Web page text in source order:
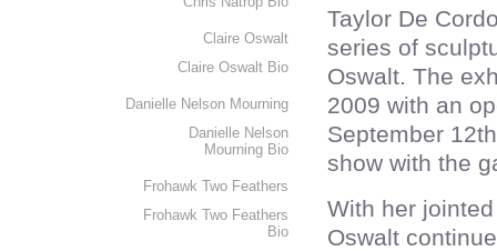
Taylor De
series of
Oswalt. The
2009 with an
September
show with the
With her
Oswalt
Claire Oswalt
Claire Oswalt Bio
Danielle Nelson Mourning
Danielle Nelson
Mourning Bio
Frohawk Two Feathers
Frohawk Two Feathers
Bio